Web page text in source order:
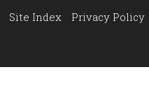
Site Index Privacy Policy